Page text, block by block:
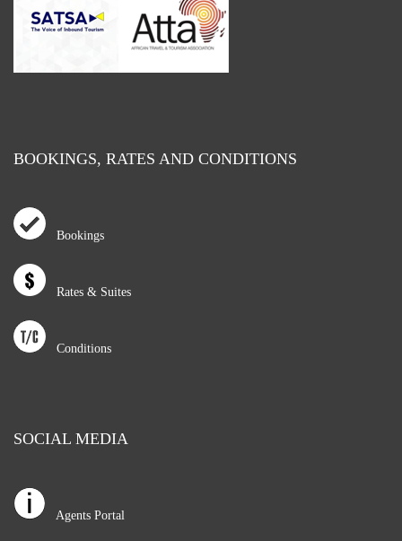
BOOKINGS, RATES AND CONDITIONS
Bookings
Rates & Suites
Conditions
SOCIAL MEDIA
Agents Portal